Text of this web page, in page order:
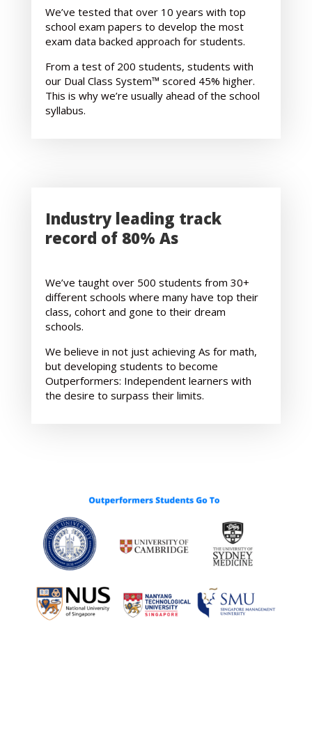
We’ve tested that over 10 years with top
school exam papers to develop the most
exam data backed approach for students.
From a test of 200 students, students with
our Dual Class System™ scored 45% higher.
This is why we’re usually ahead of the school
syllabus.
Industry leading track
record of 80% As
We’ve taught over 500 students from 30+
different schools where many have top their
class, cohort and gone to their dream
schools.
We believe in not just achieving As for math,
but developing students to become
Outperformers: Independent learners with
the desire to surpass their limits.